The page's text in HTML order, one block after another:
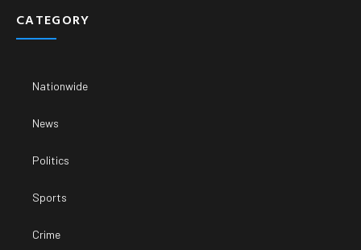
CATEGORY
Nationwide
News
Politics
Sports
Crime